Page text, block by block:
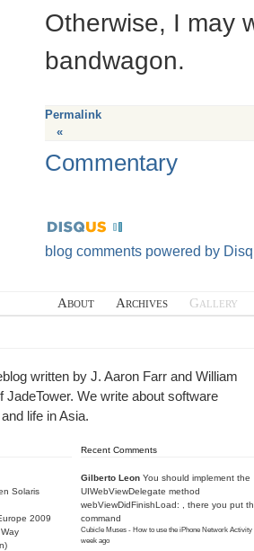
Otherwise, I may
bandwagon.
Permalink
«
Commentary
blog comments powered by
About Archives Gallery
written by J. Aaron Farr and William
JadeTower. We write about software
life in Asia.
Solaris
2009
Recent Comments
Gilberto Leon You should implement the
UIWebViewDelegate method
webViewDidFinishLoad: , there you put
command
Cubicle Muses - How to use the iPhone Network Activity
week ago